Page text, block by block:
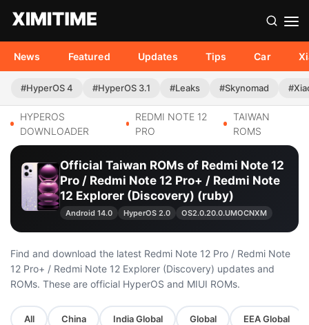
News Featured Updates Tips Car
#HyperOS 4 #HyperOS 3.1 #Leaks #Skynomad
HYPEROS
DOWNLOADER
REDMI NOTE 12
PRO
TAIWAN
ROMS
Official Taiwan ROMs of Redmi Note 12
Pro / Redmi Note 12 Pro+ / Redmi Note
12 Explorer (Discovery) (ruby)
Android 14.0 HyperOS 2.0 OS2.0.20.0.UMOCNXM
Find and download the latest Redmi Note 12 Pro / Redmi Note
12 Pro+ / Redmi Note 12 Explorer (Discovery) updates and
ROMs. These are official HyperOS and MIUI ROMs.
All China India Global Global EEA Global